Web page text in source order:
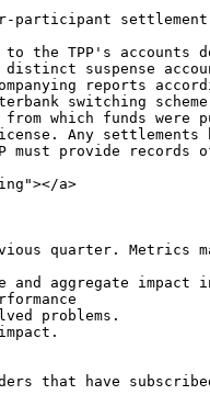
participant
the TPP's
suspense
reports
switching
which funds
Any
provide records of
a>
quarter.
aggregate
problems.
that have